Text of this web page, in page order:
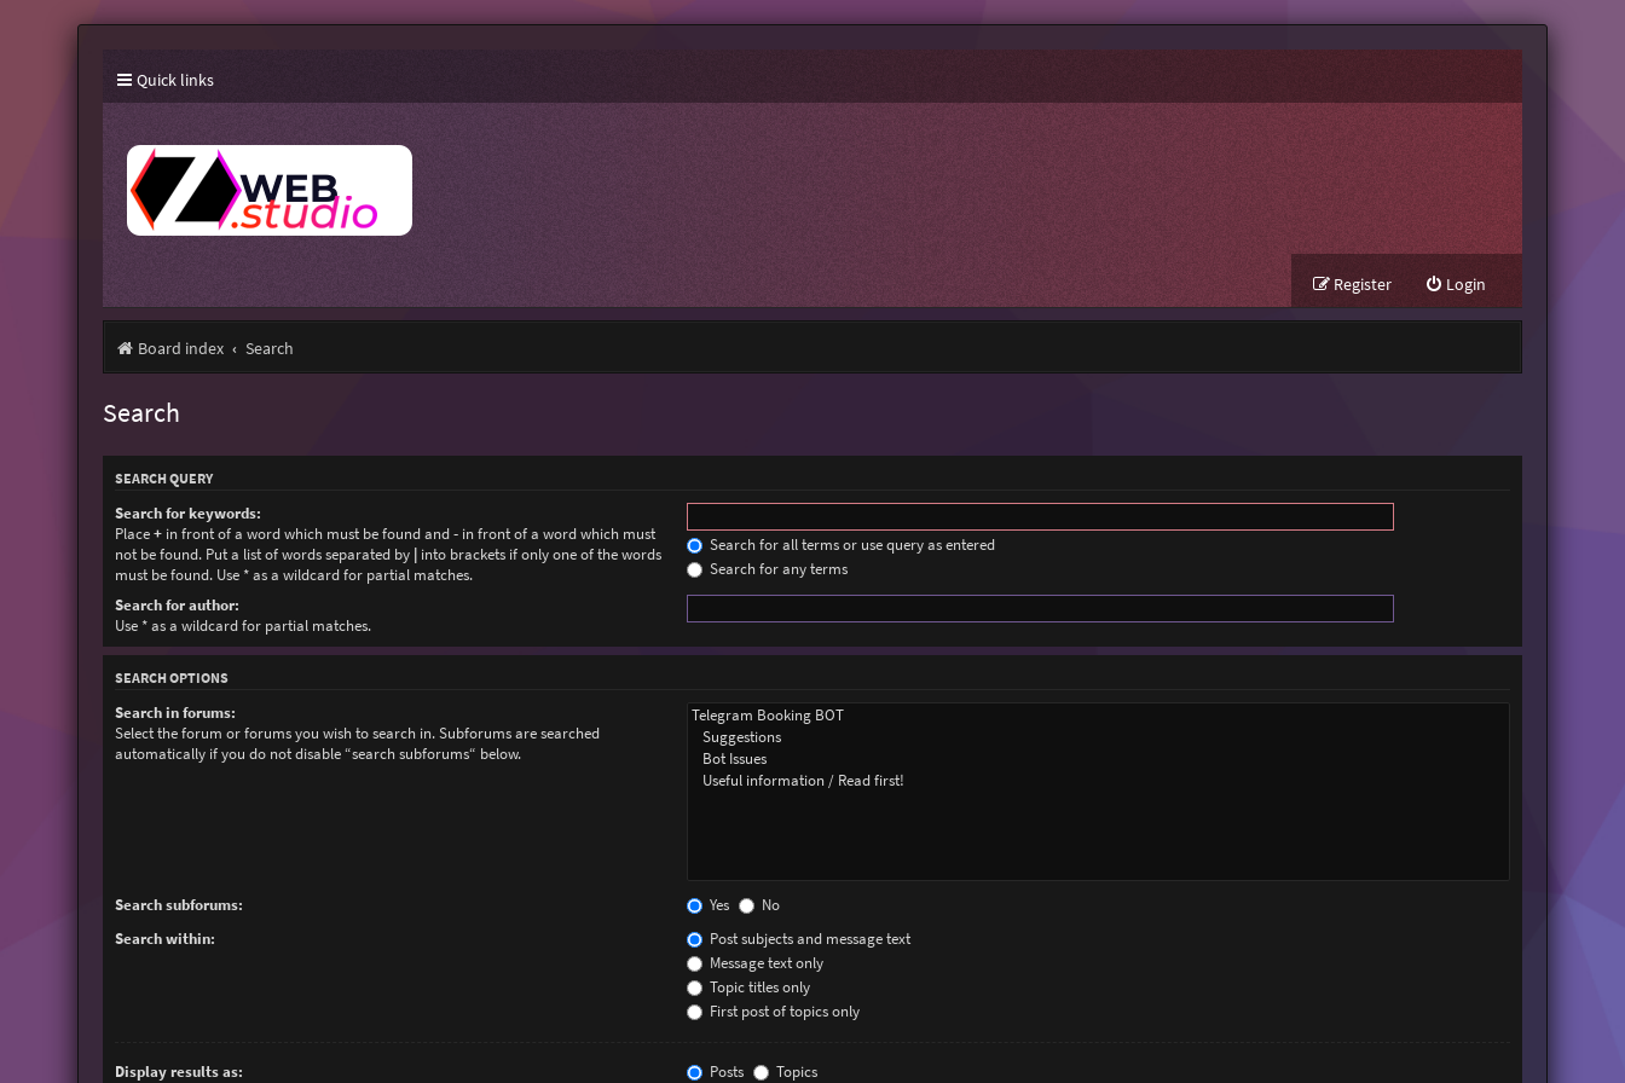
Quick links
Login
Register
Board index Search
Search
SEARCH QUERY
Search for keywords:
Place+in front of a word which must be found and-in front of a word which must
not be found. Put a list of words separated by |into brackets if only one of the words
must be found. Use * as a wildcard for partial matches.
Search for all terms or use query as entered
Search for any terms
Search for author:
Use * as a wildcard for partial matches.
SEARCH OPTIONS
Search in forums:
Select the forum or forums you wish to search in. Subforums are searched
automatically if you do not disable “search subforums“ below.
Search subforums: Yes
No
Search within:
Post subjects and message text
Message text only
Topic titles only
First post of topics only
Display results as: Posts Topics